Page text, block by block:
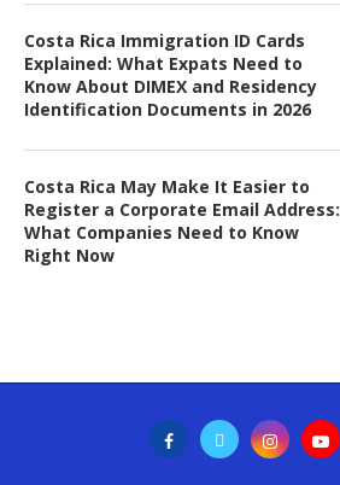
Costa Rica Immigration ID Cards
Explained: What Expats Need to
Know About DIMEX and Residency
Identification Documents in 2026
Costa Rica May Make It Easier to
Register a Corporate Email Address:
What Companies Need to Know
Right Now